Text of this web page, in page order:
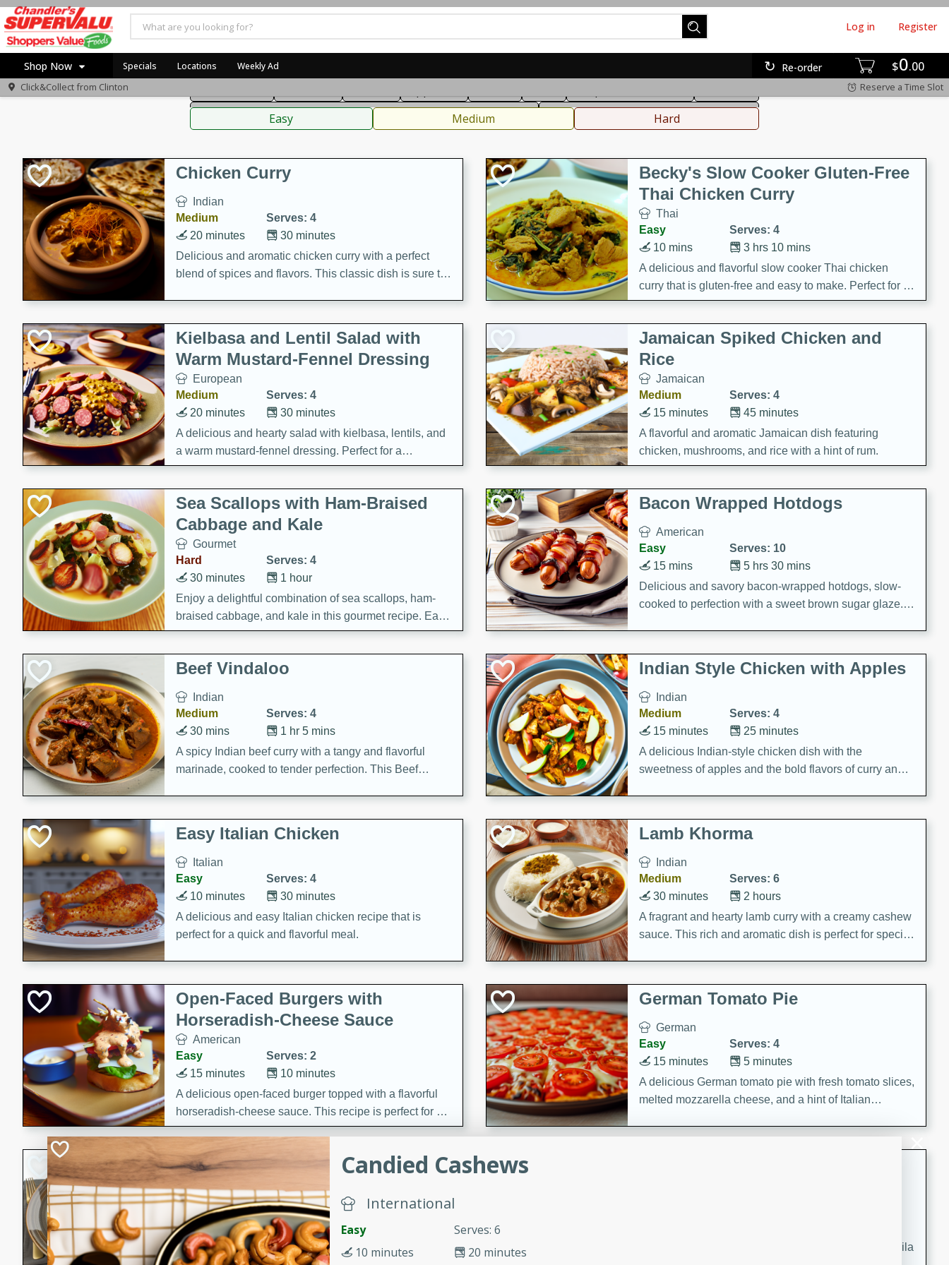
$0 00
Re-order
Log in Register
Shop Now
Home
Recipes
Specials Locations Weekly Ad
Click&Collect from Clinton Reserve a Time Slot
American Thai
Sauces, Condiments, Rubs & Spices
Beverages
Easy Medium Hard
Chicken Curry
Indian
Medium
Serves: 4
30 minutes
20 minutes
Delicious and aromatic chicken curry with a perfect
blend of spices and flavors. This classic dish is sure to
Becky's Slow Cooker Gluten-Free
Thai Chicken Curry
Thai
Easy
Serves: 4
3 hrs 10 mins
10 mins
A delicious and flavorful slow cooker Thai chicken
curry that is gluten-free and easy to make. Perfect for a
cozy and comforting meal.
Kielbasa and Lentil Salad with
Warm Mustard-Fennel Dressing
European
Medium
Serves: 4
30 minutes
20 minutes
A delicious and hearty salad with kielbasa, lentils, and
a warm mustard-fennel dressing. Perfect for a
satisfying meal.
Jamaican Spiked Chicken and
Rice
Jamaican
Medium
Serves: 4
45 minutes
15 minutes
A flavorful and aromatic Jamaican dish featuring
chicken, mushrooms, and rice with a hint of rum.
Sea Scallops with Ham-Braised
Cabbage and Kale
Gourmet
Hard
Serves: 4
1 hour
30 minutes
Enjoy a delightful combination of sea scallops, ham-
braised cabbage, and kale in this gourmet recipe. Each
component is seasoned and cooked to perfection,
creating a rich and satisfying dish.
Bacon Wrapped Hotdogs
American
Easy
Serves: 10
5 hrs 30 mins
15 mins
Delicious and savory bacon-wrapped hotdogs, slow-
cooked to perfection with a sweet brown sugar glaze. A
Beef Vindaloo
Indian
Medium
Serves: 4
1 hr 5 mins
30 mins
A spicy Indian beef curry with a tangy and flavorful
marinade, cooked to tender perfection. This Beef
Indian Style Chicken with Apples
Indian
Medium
Serves: 4
25 minutes
15 minutes
A delicious Indian-style chicken dish with the
sweetness of apples and the bold flavors of curry and
Easy Italian Chicken
Italian
Easy
Serves: 4
30 minutes
10 minutes
A delicious and easy Italian chicken recipe that is
perfect for a quick and flavorful meal.
Lamb Khorma
Indian
Medium
Serves: 6
2 hours
30 minutes
A fragrant and hearty lamb curry with a creamy cashew
sauce. This rich and aromatic dish is perfect for special
Open-Faced Burgers with
Horseradish-Cheese Sauce
American
Easy
Serves: 2
10 minutes
15 minutes
A delicious open-faced burger topped with a flavorful
horseradish-cheese sauce. This recipe is perfect for a
quick and easy gourmet meal.
German Tomato Pie
German
Easy
Serves: 4
5 minutes
15 minutes
A delicious German tomato pie with fresh tomato slices,
melted mozzarella cheese, and a hint of Italian
Potato Sausage Stuffing
American
Medium
Serves: 8
50 minutes
20 minutes
A delicious and savory potato sausage stuffing that's
Refreshing watermelon margaritas with a hint of tequila
Candied Cashews
International
Easy
Serves: 6
20 minutes
10 minutes